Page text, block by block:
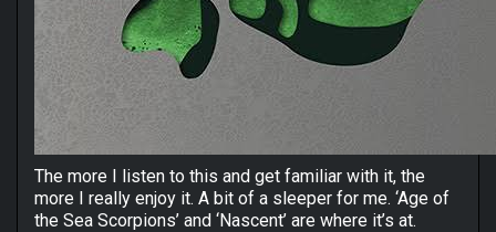
The more I listen to this and get familiar with it, the
more I really enjoy it. A bit of a sleeper for me. ‘Age of
the Sea Scorpions’ and ‘Nascent’ are where it’s at.